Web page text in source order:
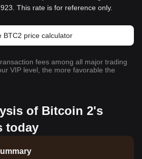
This rate is for reference only.
BTC2 price calculator
fees among all major trading
VIP level, the more favorable the
of Bitcoin 2's
today